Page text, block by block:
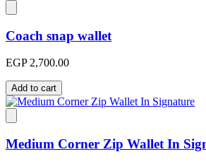
Coach snap wallet
EGP 2,700.00
Add to cart
Medium Corner Zip Wallet In